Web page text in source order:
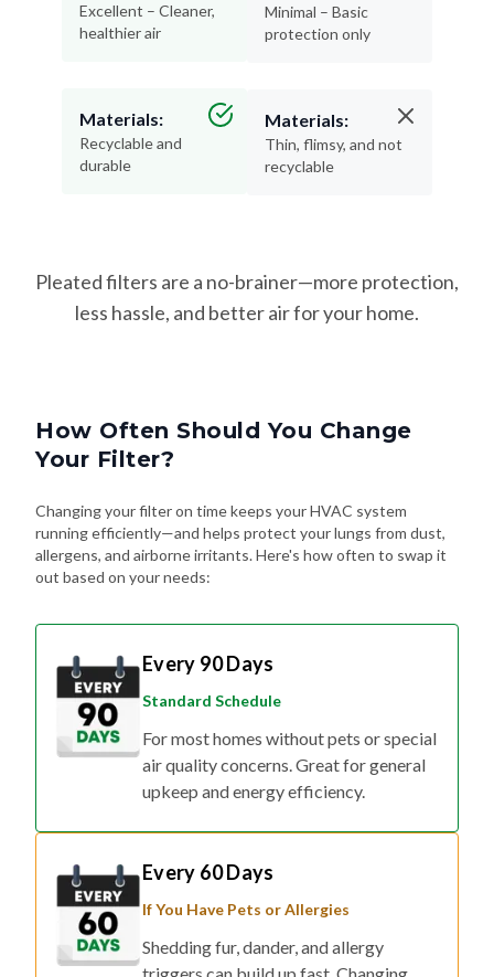
Excellent – Cleaner,
healthier air
Materials:
Recyclable and
durable
Minimal – Basic
protection only
Materials:
Thin, flimsy, and not
recyclable
Pleated filters are a no-brainer—more protection,
less hassle, and better air for your home.
How Often Should You Change
Your Filter?
Changing your filter on time keeps your HVAC system
running efficiently—and helps protect your lungs from dust,
allergens, and airborne irritants. Here's how often to swap it
out based on your needs:
Every 90 Days
Standard Schedule
For most homes without pets or special
air quality concerns. Great for general
upkeep and energy efficiency.
Every 60 Days
If You Have Pets or Allergies
Shedding fur, dander, and allergy